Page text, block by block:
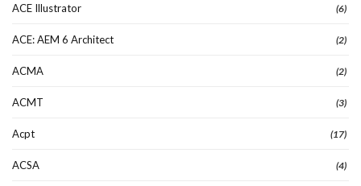
ACE Illustrator (6)
ACE: AEM 6 Architect (2)
ACMA (2)
ACMT (3)
Acpt (17)
ACSA (4)